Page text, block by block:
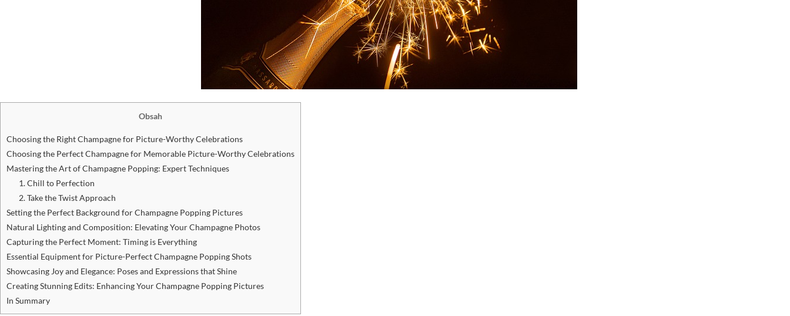
Obsah
Choosing the Right Champagne for Picture-Worthy Celebrations
Choosing the Perfect Champagne for Memorable Picture-Worthy Celebrations
Mastering the Art of Champagne Popping: Expert Techniques
1. Chill to Perfection
2. Take the Twist Approach
Setting the Perfect Background for Champagne Popping Pictures
Natural Lighting and Composition: Elevating Your Champagne Photos
Capturing the Perfect Moment: Timing is Everything
Essential Equipment for Picture-Perfect Champagne Popping Shots
Showcasing Joy and Elegance: Poses and Expressions that Shine
Creating Stunning Edits: Enhancing Your Champagne Popping Pictures
In Summary